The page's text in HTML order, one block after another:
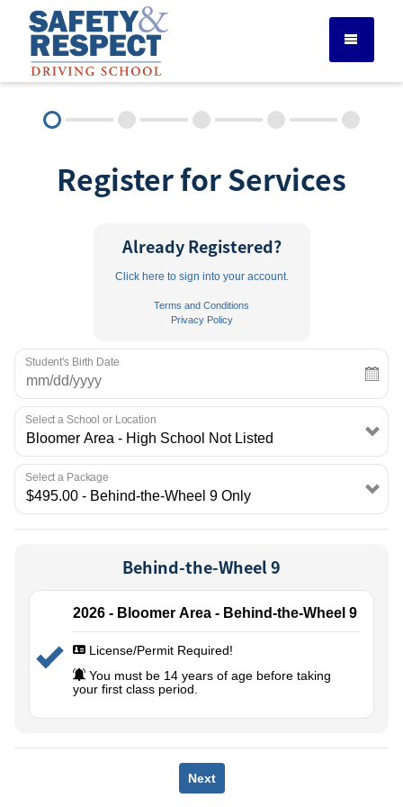
DRIVER ED SERVICES
ADULT DRIVER ED
ABOUT
RULES & RESOURCES
EMPLOYMENT
Register for Services
Already Registered?
Click here to sign into your account.
Terms and Conditions
Privacy Policy
Student's Birth Date
Select a School or Location
Select a Package
Behind-the-Wheel 9
2026 - Bloomer Area - Behind-the-Wheel 9
License/Permit Required!
You must be 14 years of age before taking
your first class period.
Next